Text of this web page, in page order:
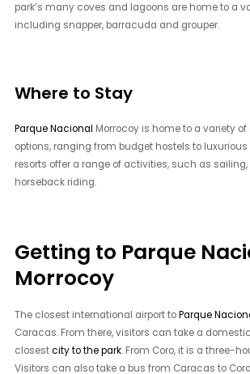
park’s many coves and lagoons are home to a
including snapper, barracuda and grouper.
Where to Stay
Parque Nacional Morrocoy is home to a variety
options, ranging from budget hostels to luxurious
resorts offer a range of activities, such as
horseback riding.
Getting to Parque
Morrocoy
The closest international airport toParque
Caracas. From there, visitors can take a
closestcity to the park. From Coro, it is a three-
Visitors can also take a bus from Caracas to